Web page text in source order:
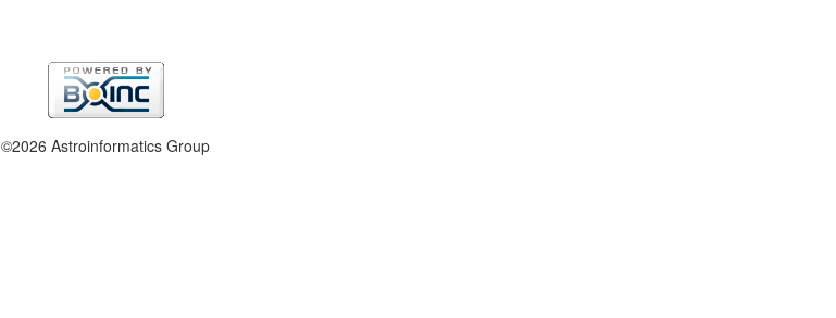
©2026 Astroinformatics Group